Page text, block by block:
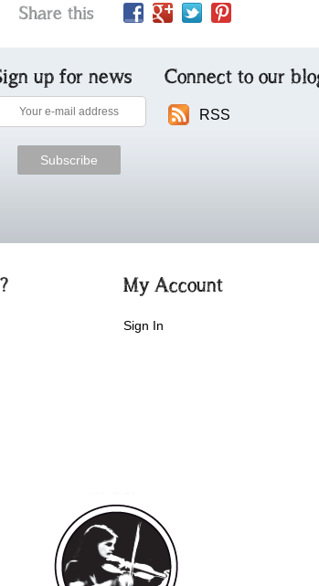
Share this
up for news Connect to our
RSS
My Account
Sign In